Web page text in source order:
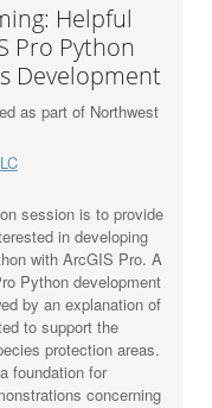
Helpful
Pro Python
Development
as part of Northwest
session is to provide
in developing
with ArcGIS Pro. A
Python development
by an explanation of
to support the
protection areas.
foundation for
concerning